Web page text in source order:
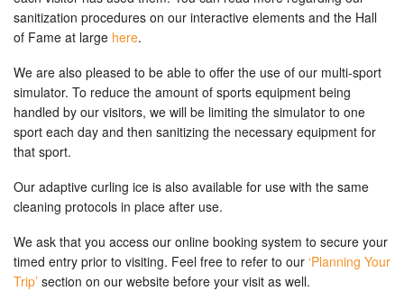
sanitization procedures on our interactive elements and the Hall
of Fame at large here.
We are also pleased to be able to offer the use of our multi-sport
simulator. To reduce the amount of sports equipment being
handled by our visitors, we will be limiting the simulator to one
sport each day and then sanitizing the necessary equipment for
that sport.
Our adaptive curling ice is also available for use with the same
cleaning protocols in place after use.
We ask that you access our online booking system to secure your
timed entry prior to visiting. Feel free to refer to our ‘Planning Your
Trip’ section on our website before your visit as well.